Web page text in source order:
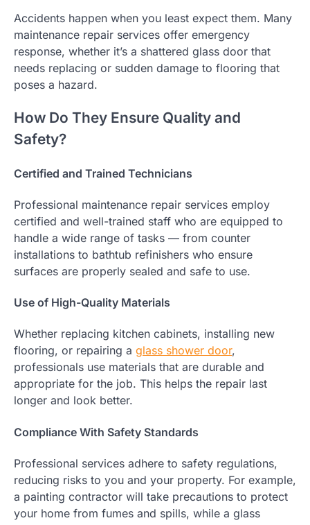
Accidents happen when you least expect them. Many
maintenance repair services offer emergency
response, whether it’s a shattered glass door that
needs replacing or sudden damage to flooring that
poses a hazard.
How Do They Ensure Quality and
Safety?
Certified and Trained Technicians
Professional maintenance repair services employ
certified and well-trained staff who are equipped to
handle a wide range of tasks — from counter
installations to bathtub refinishers who ensure
surfaces are properly sealed and safe to use.
Use of High-Quality Materials
Whether replacing kitchen cabinets, installing new
flooring, or repairing a glass shower door,
professionals use materials that are durable and
appropriate for the job. This helps the repair last
longer and look better.
Compliance With Safety Standards
Professional services adhere to safety regulations,
reducing risks to you and your property. For example,
a painting contractor will take precautions to protect
your home from fumes and spills, while a glass